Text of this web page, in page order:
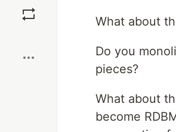
What about
Do you
pieces?
What about
become